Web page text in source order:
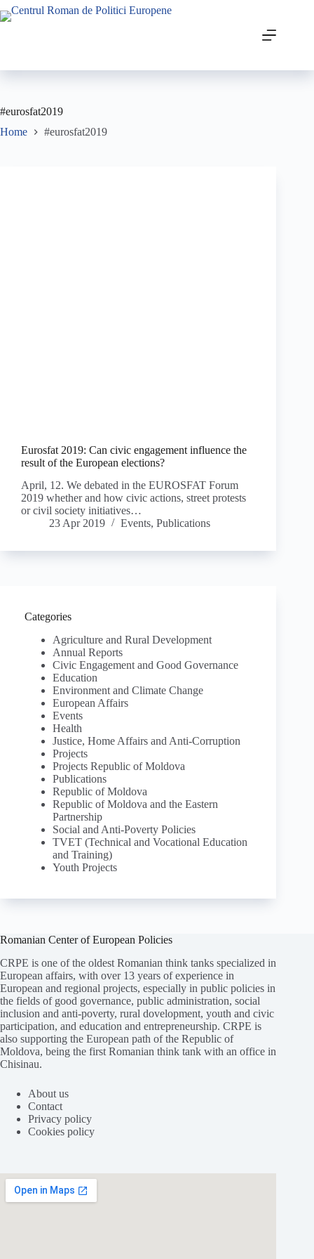
#eurosfat2019
Home
#eurosfat2019
Eurosfat 2019: Can civic engagement influence the
result of the European elections?
April, 12. We debated in the EUROSFAT Forum
2019 whether and how civic actions, street protests
or civil society initiatives…
23 Apr 2019
Events, Publications
Categories
Agriculture and Rural Development
Annual Reports
Civic Engagement and Good Governance
Education
Environment and Climate Change
European Affairs
Events
Health
Justice, Home Affairs and Anti-Corruption
Projects
Projects Republic of Moldova
Publications
Republic of Moldova
Republic of Moldova and the Eastern
Partnership
Social and Anti-Poverty Policies
TVET (Technical and Vocational Education
and Training)
Youth Projects
Romanian Center of European Policies
CRPE is one of the oldest Romanian think tanks specialized in
European affairs, with over 13 years of experience in
European and regional projects, especially in public policies in
the fields of good governance, public administration, social
inclusion and anti-poverty, rural dovelopment, youth and civic
participation, and education and entrepreneurship. CRPE is
also supporting the European path of the Republic of
Moldova, being the first Romanian think tank with an office in
Chisinau.
About us
Contact
Privacy policy
Cookies policy